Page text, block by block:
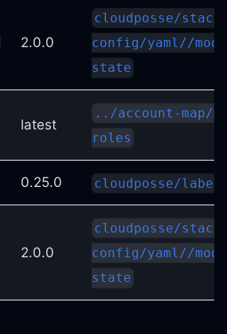
2.0.0
cloudposse/
config/yaml//
state
latest
../account-map/
roles
0.25.0 cloudposse/
2.0.0
cloudposse/
config/yaml//
state